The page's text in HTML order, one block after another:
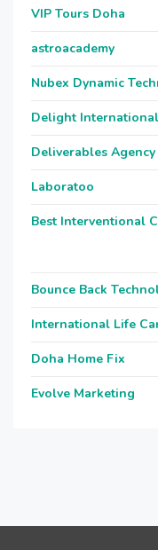
VIP Tours Doha
astroacademy
Nubex Dynamic
Delight
Deliverables Agency
Laboratoo
Best Interventional
Bounce Back
International Life
Doha Home Fix
Evolve Marketing